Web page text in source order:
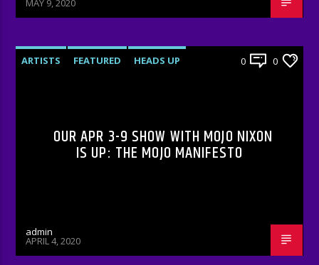
MAY 9, 2020
ARTISTS FEATURED
HEADS UP
0 0
OUR APR 3-9 SHOW WITH MOJO NIXON
IS UP: THE MOJO MANIFESTO
admin
APRIL 4, 2020